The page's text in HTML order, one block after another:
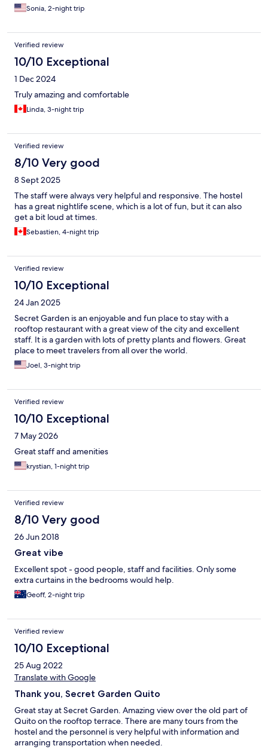
Sonia, 2-night trip
Verified review
10/10 Exceptional
1 Dec 2024
Truly amazing and comfortable
Linda, 3-night trip
Verified review
8/10 Very good
8 Sept 2025
The staff were always very helpful and responsive. The hostel
has a great nightlife scene, which is a lot of fun, but it can also
get a bit loud at times.
Sebastien, 4-night trip
Verified review
10/10 Exceptional
24 Jan 2025
Secret Garden is an enjoyable and fun place to stay with a
rooftop restaurant with a great view of the city and excellent
staff. It is a garden with lots of pretty plants and flowers. Great
place to meet travelers from all over the world.
Joel, 3-night trip
Verified review
10/10 Exceptional
7 May 2026
Great staff and amenities
krystian, 1-night trip
Verified review
8/10 Very good
26 Jun 2018
Great vibe
Excellent spot - good people, staff and facilities. Only some
extra curtains in the bedrooms would help.
Geoff, 2-night trip
Verified review
10/10 Exceptional
25 Aug 2022
Translate with Google
Thank you, Secret Garden Quito
Great stay at Secret Garden. Amazing view over the old part of
Quito on the rooftop terrace. There are many tours from the
hostel and the personnel is very helpful with information and
arranging transportation when needed.